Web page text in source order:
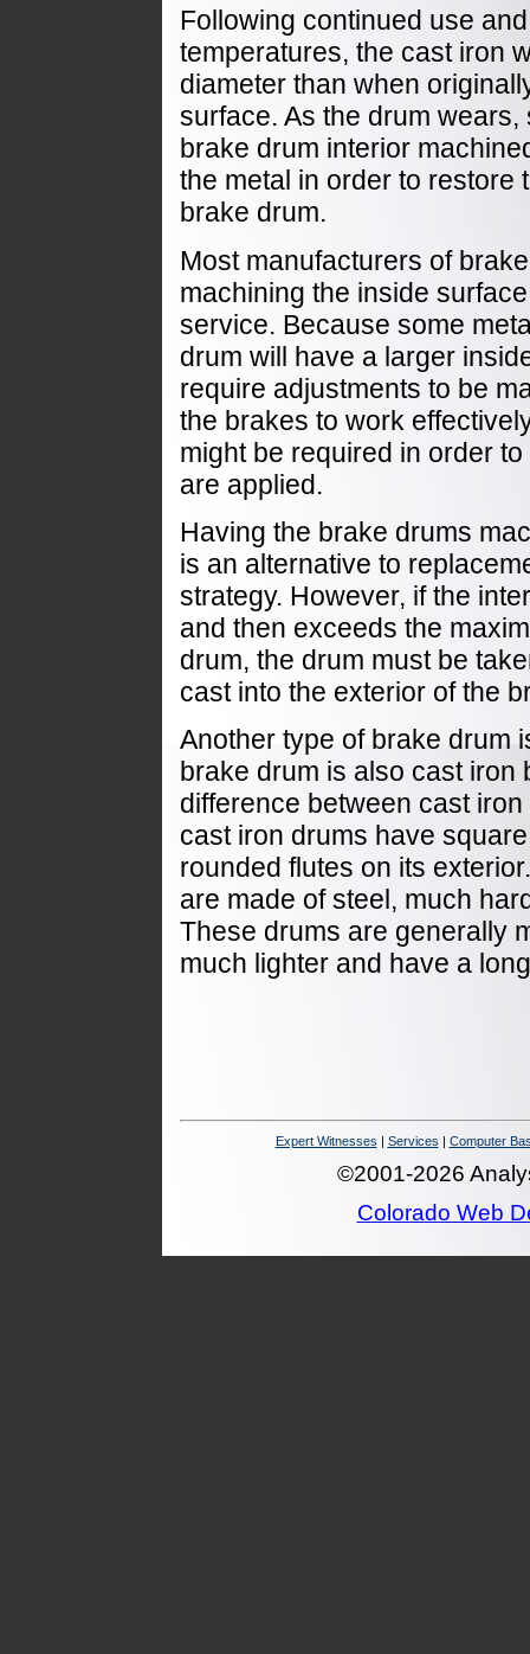
Following continued use
temperatures, the cast iron
diameter than when
surface. As the drum
brake drum interior
the metal in order to restore
brake drum.
Most manufacturers of
machining the inside
service. Because some
drum will have a larger
require adjustments to be
the brakes to work
might be required in order
are applied.
Having the brake drums
is an alternative to
strategy. However, if the
and then exceeds the
drum, the drum must be
cast into the exterior of the
Another type of brake drum
brake drum is also cast iron
difference between cast
cast iron drums have
rounded flutes on its
are made of steel, much
These drums are generally
much lighter and have a
Expert Witnesses Services Computer
©2001-2026
Colorado Web